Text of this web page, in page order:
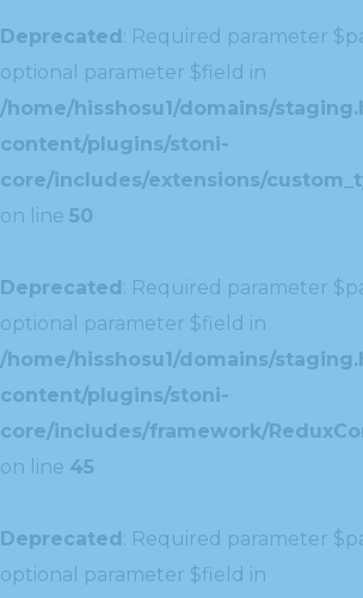
Deprecated: Required parameter
optional parameter $field in
/home/hisshosu1/domains/
content/plugins/stoni-
core/includes/extensions/
on line 50
Deprecated: Required parameter
optional parameter $field in
/home/hisshosu1/domains/
content/plugins/stoni-
core/includes/framework/
on line 45
Deprecated: Required parameter
optional parameter $field in